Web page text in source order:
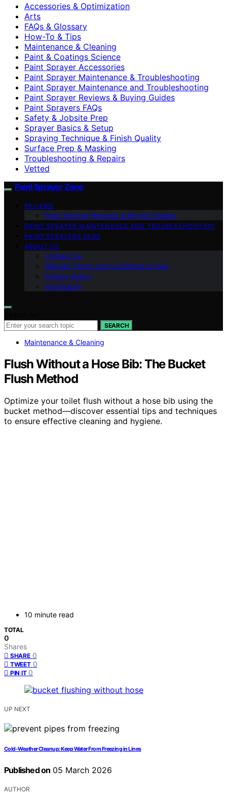
Accessories & Optimization
Arts
FAQs & Glossary
How-To & Tips
Maintenance & Cleaning
Paint & Coatings Science
Paint Sprayer Accessories
Paint Sprayer Maintenance & Troubleshooting
Paint Sprayer Maintenance and Troubleshooting
Paint Sprayer Reviews & Buying Guides
Paint Sprayers FAQs
Safety & Jobsite Prep
Sprayer Basics & Setup
Spraying Technique & Finish Quality
Surface Prep & Masking
Troubleshooting & Repairs
Vetted
Paint Sprayer Zone
REVIEWS
Paint Sprayer Reviews & Buying Guides
PAINT SPRAYER MAINTENANCE AND TROUBLESHOOTING
PAINT SPRAYERS FAQS
ABOUT US
Contact Us
Website Terms and Conditions of Use
Privacy Policy
Impressum
SEARCH
Maintenance & Cleaning
Flush Without a Hose Bib: The Bucket
Flush Method
Optimize your toilet flush without a hose bib using the
bucket method—discover essential tips and techniques
to ensure effective cleaning and hygiene.
10 minute read
TOTAL
0
Shares
SHARE 0
TWEET 0
PIN IT 0
UP NEXT
Cold-Weather Cleanup: Keep Water From Freezing in Lines
Published on 05 March 2026
AUTHOR